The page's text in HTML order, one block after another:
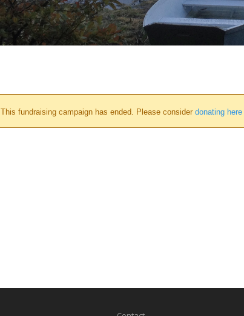
This fundraising campaign has ended. Please consider donating here